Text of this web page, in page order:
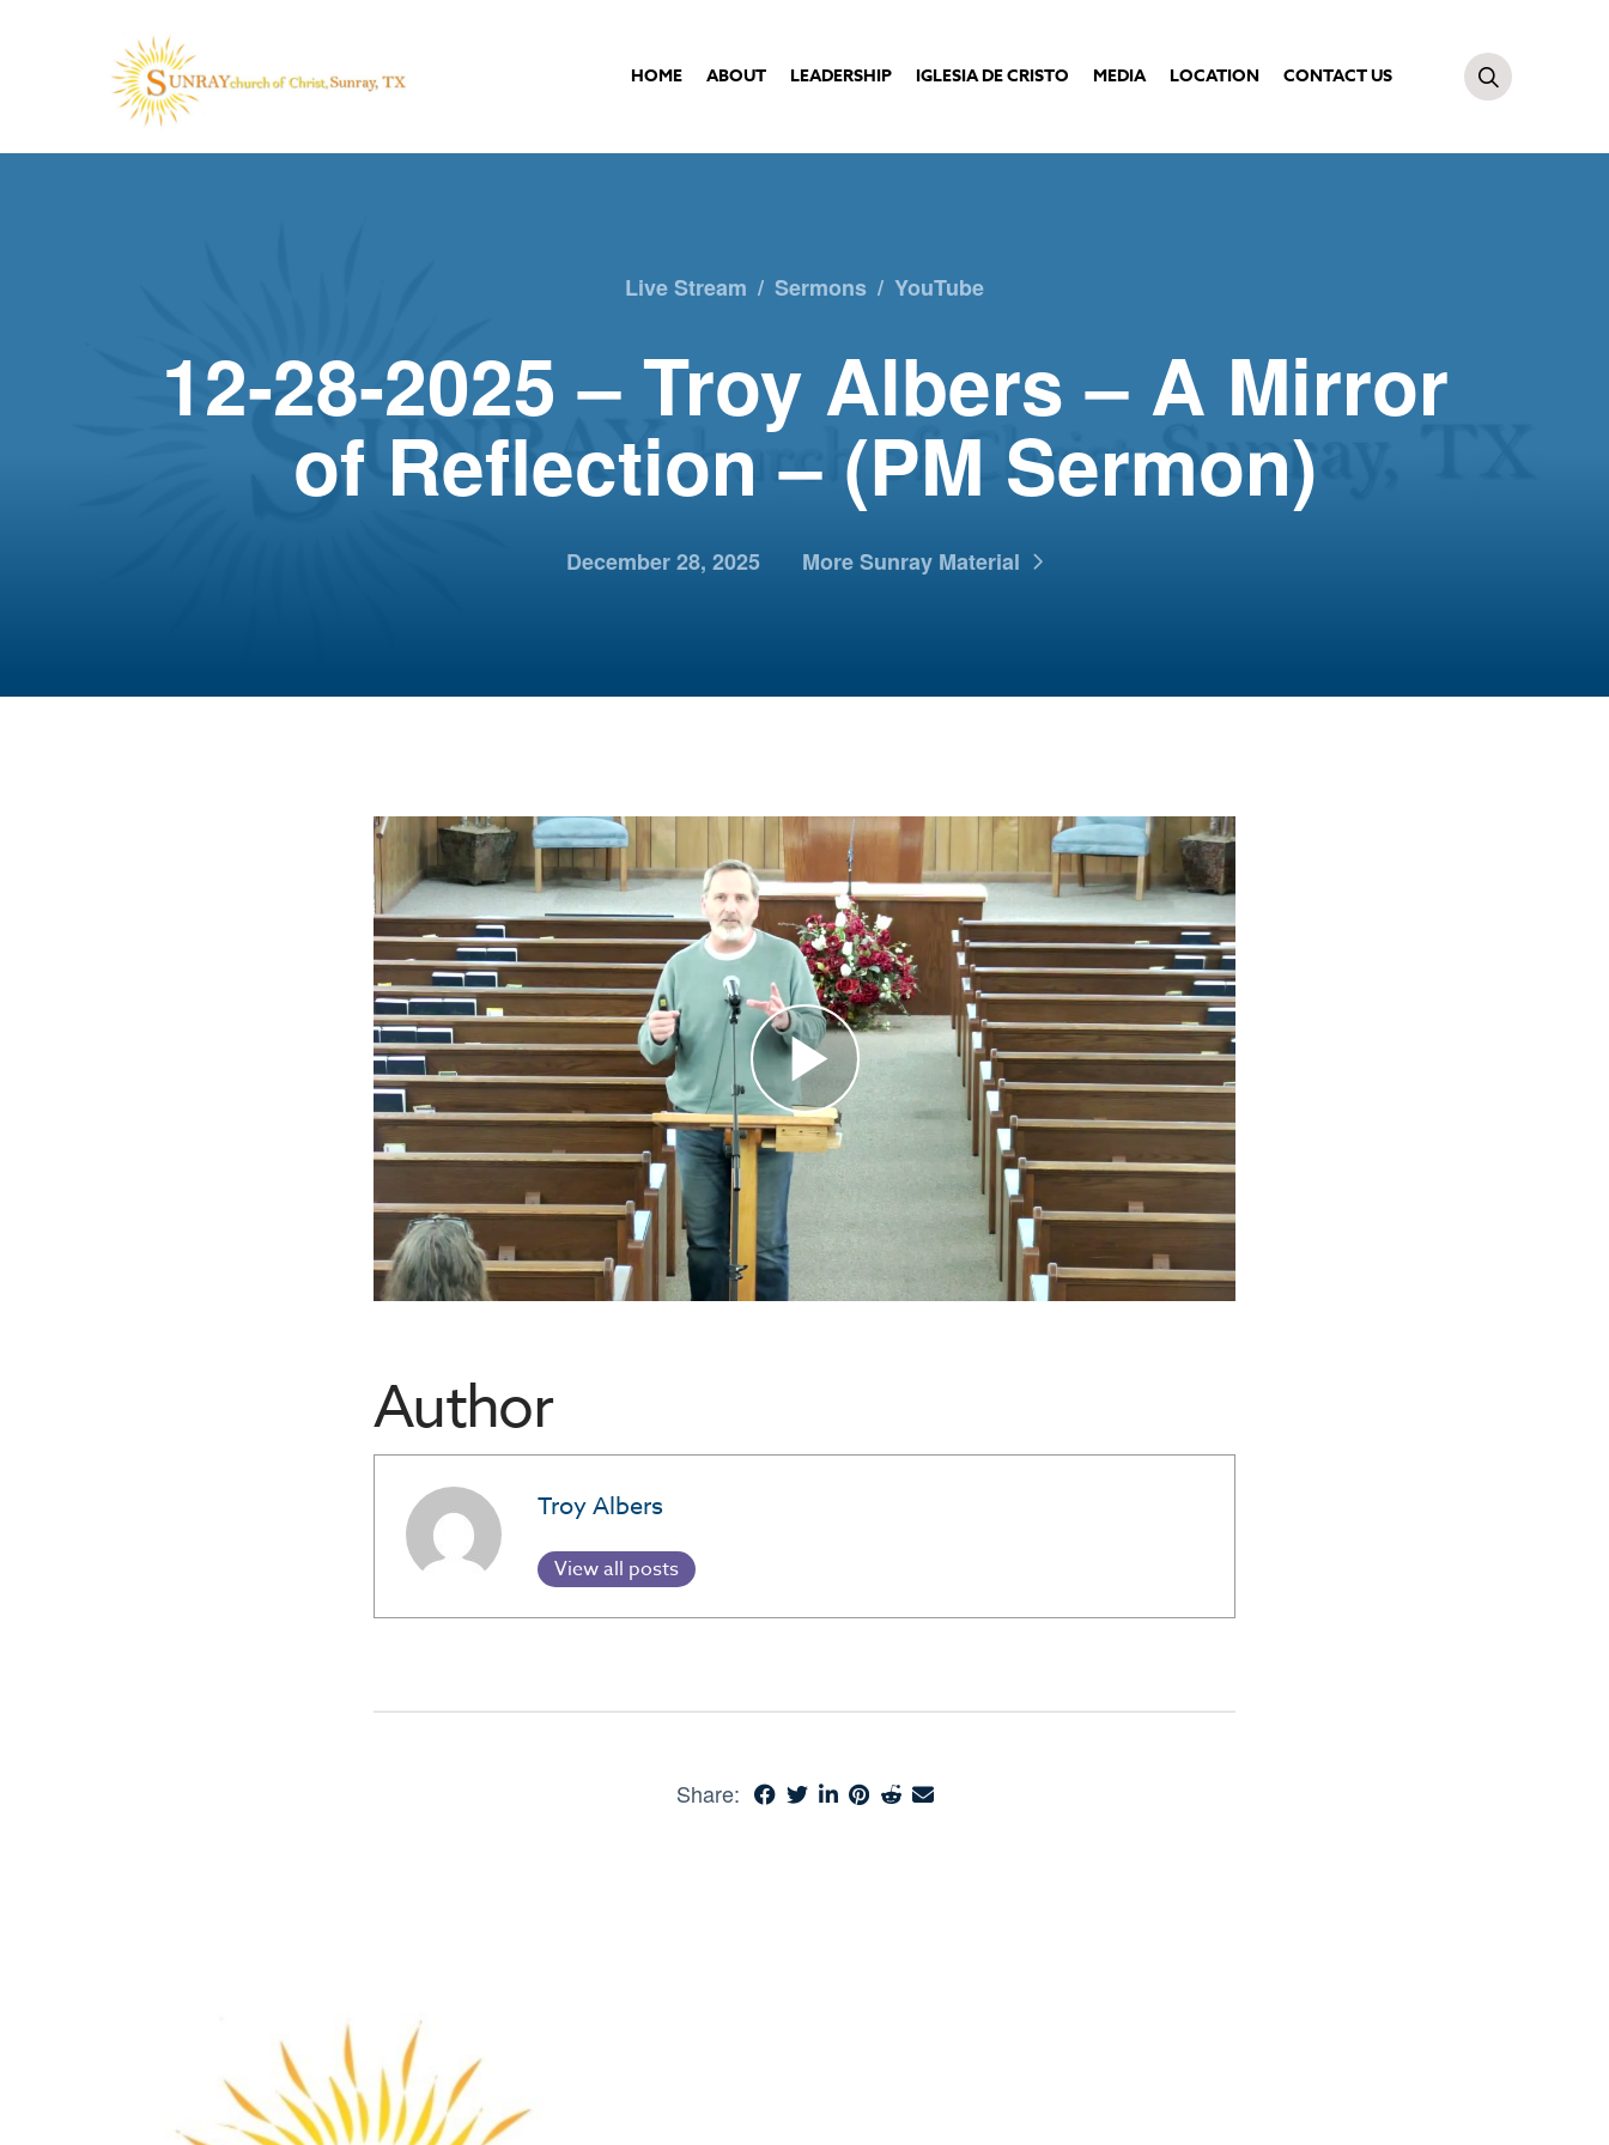
HOME ABOUT LEADERSHIP IGLESIA DE CRISTO MEDIA LOCATION CONTACT US
Live Stream / Sermons / YouTube
12-28-2025 – Troy Albers – A Mirror
of Reflection – (PM Sermon)
December 28, 2025 More Sunray Material
Author
Troy Albers
View all posts
Share: